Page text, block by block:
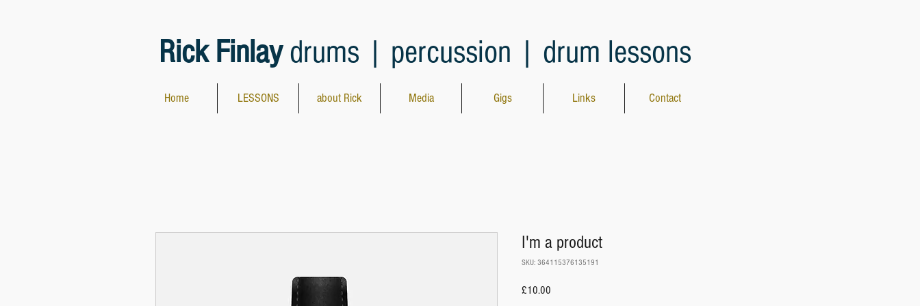
Rick Finlaydrums | percussion | drum lessons
Home LESSONS about Rick Media Gigs Links Contact
I'm a product
SKU: 364115376135191
£10.00